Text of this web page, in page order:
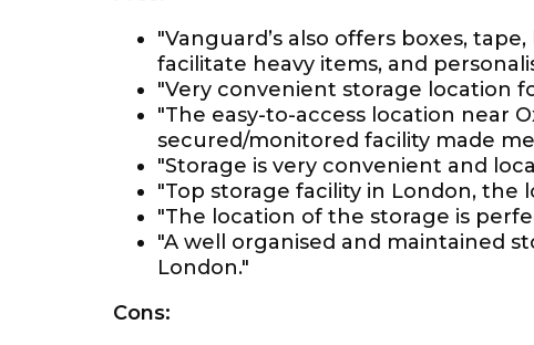
"Vanguard’s also offers boxes,
facilitate heavy items, and
"Very convenient storage location
"The easy-to-access location near
secured/monitored facility made
"Storage is very convenient and
"Top storage facility in London, the
"The location of the storage is
"A well organised and maintained
London."
Cons: